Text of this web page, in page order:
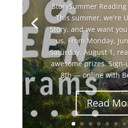
StorySummer
This summer, we're
Story, and we want
us. From Monday,
Saturday, August 1,
awesome prizes.
8th — online with
Read